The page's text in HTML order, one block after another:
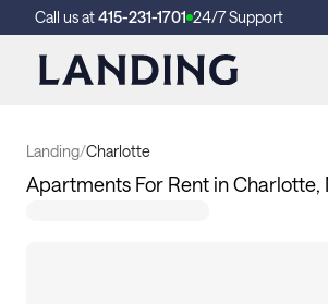
Call us at415-231-1701 24/7 Support
Landing/Charlotte
Apartments For Rent in Charlotte,